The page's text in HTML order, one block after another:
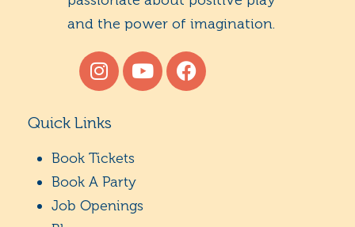
and the power of imagination.
Quick Links
Book Tickets
Book A Party
Job Openings